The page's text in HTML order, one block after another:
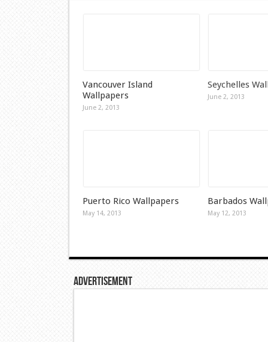
Vancouver Island
Wallpapers
June 2, 2013
Seychelles
June 2, 2013
Puerto Rico Wallpapers
May 14, 2013
Barbados
May 12, 2013
Advertisement